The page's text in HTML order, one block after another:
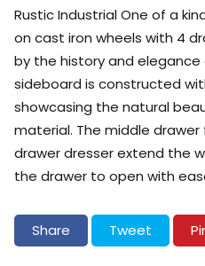
Rustic Industrial One of a
on cast iron wheels with 4
by the history and
sideboard is constructed
showcasing the natural
material. The middle
drawer dresser extend the
the drawer to open with
Share Share on Facebook
Tweet Tweet